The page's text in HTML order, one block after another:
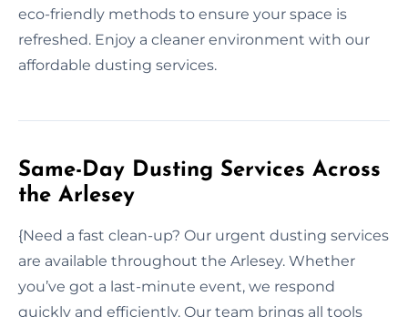
eco-friendly methods to ensure your space is
refreshed. Enjoy a cleaner environment with our
affordable dusting services.
Same-Day Dusting Services Across
the Arlesey
{Need a fast clean-up? Our urgent dusting services
are available throughout the Arlesey. Whether
you’ve got a last-minute event, we respond
quickly and efficiently. Our team brings all tools